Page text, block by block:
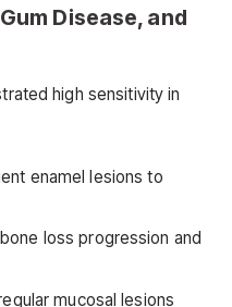
Disease, and
high sensitivity in
enamel lesions to
loss progression and
mucosal lesions